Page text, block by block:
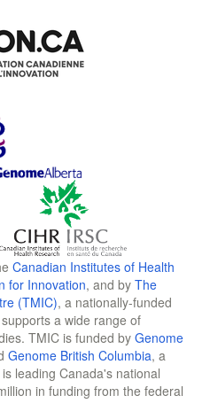
Canadian Institutes of Health
for Innovation, and by The
(TMIC), a nationally-funded
a wide range of
TMIC is funded by Genome
Genome British Columbia, a
leading Canada's national
in funding from the federal